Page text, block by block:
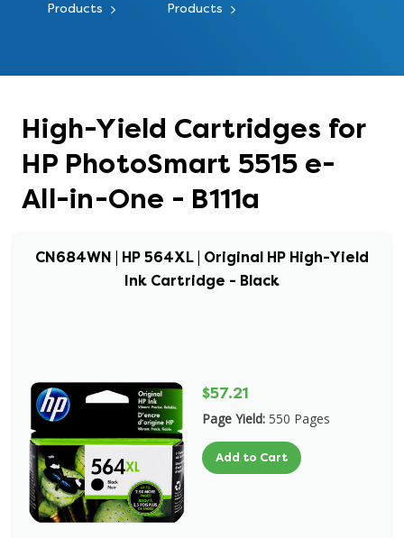
Products
Products
High-Yield Cartridges for
HP PhotoSmart 5515 e-
All-in-One - B111a
CN684WN | HP 564XL | Original HP High-Yield
Ink Cartridge - Black
$57.21
Page Yield: 550 Pages
Add to Cart